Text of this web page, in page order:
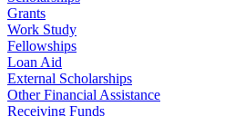
Grants
Work Study
Fellowships
Loan Aid
External Scholarships
Other Financial Assistance
Receiving Funds